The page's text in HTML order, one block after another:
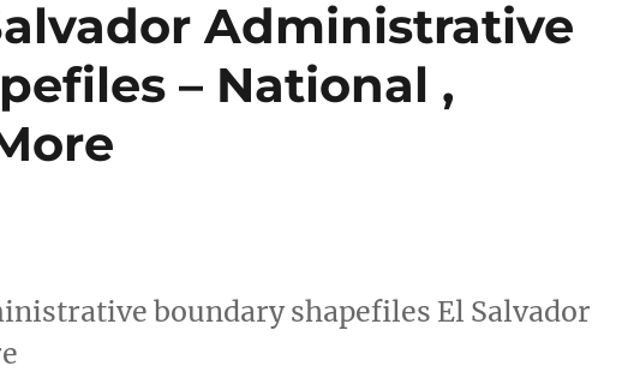
Administrative
– National ,
boundary shapefiles El Salvador